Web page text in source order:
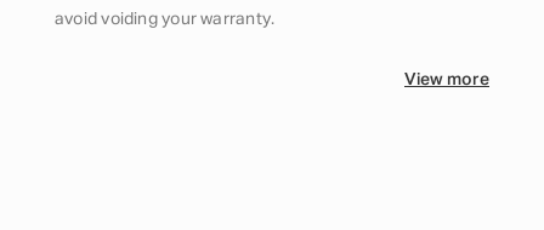
avoid voiding your warranty.
View more